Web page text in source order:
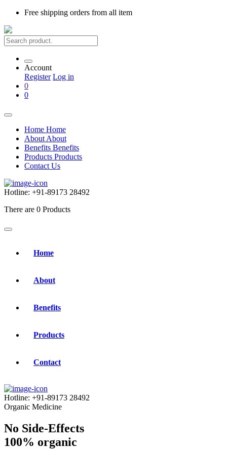
Free shipping orders from all item
Account
Register Log in
0
0
Home Home
About About
Benefits Benefits
Products Products
Contact Us
Hotline: +91-89173 28492
There are 0 Products
Home
About
Benefits
Products
Contact
Hotline: +91-89173 28492
Organic Medicine
No Side-Effects
100% organic